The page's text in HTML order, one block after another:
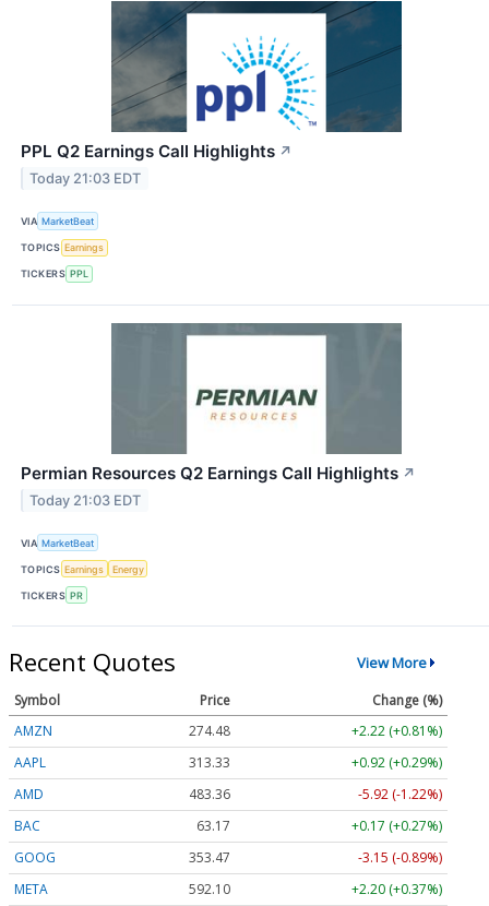
PPL Q2 Earnings Call Highlights ↗
Today 21:03 EDT
VIA MarketBeat
TOPICS Earnings
TICKERS PPL
Permian Resources Q2 Earnings Call Highlights ↗
Today 21:03 EDT
VIA MarketBeat
TOPICS Earnings Energy
TICKERS PR
Recent Quotes View More
Symbol Price
Change (%)
AMZN
274.48
+2.22 (+0.81%)
AAPL
313.33
+0.92 (+0.29%)
AMD
483.36
-5.92 (-1.22%)
BAC
63.17
+0.17 (+0.27%)
GOOG
353.47
-3.15 (-0.89%)
META
592.10 +2.20 (+0.37%)